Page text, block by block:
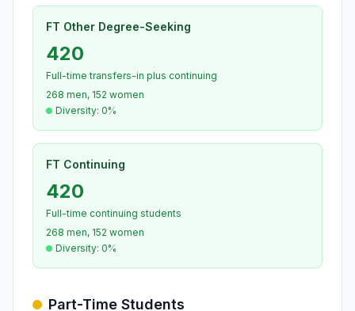
FT Other Degree-Seeking
420
Full-time transfers-in plus continuing
268 men, 152 women
Diversity: 0%
FT Continuing
420
Full-time continuing students
268 men, 152 women
Diversity: 0%
Part-Time Students